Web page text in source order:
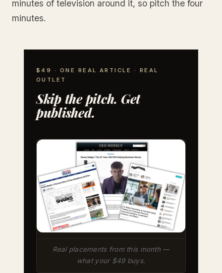
minutes of television around it, so pitch the four
minutes.
$49 · ONE REAL ARTICLE · REAL
OUTLET
Skip the pitch. Get
published.
Real placements from this month —
what your $49 buys.